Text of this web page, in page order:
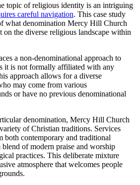
topic of religious identity is an intriguing
careful navigation.​ This​ case study
‌what⁣ denomination Mercy Hill Church
on the diverse⁣ religious landscape within
a non-denominational approach to
‍it is not formally affiliated ⁢with any
approach allows for a diverse
may come​ from various
or have no previous denominational
denomination, ⁤Mercy Hill Church
of Christian traditions. Services
both contemporary and traditional
of⁢ modern praise ‌and worship
practices. This‌ deliberate mixture
atmosphere that welcomes people